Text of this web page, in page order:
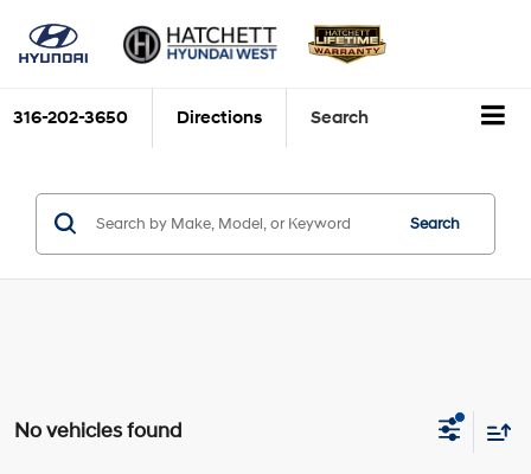
316-202-3650 Directions Search
Search
No vehicles found